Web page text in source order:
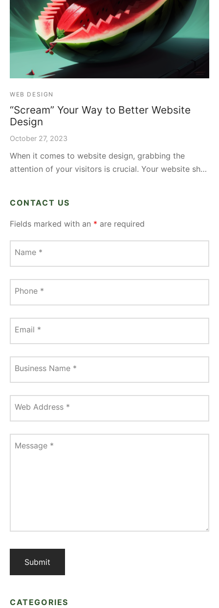
WEB DESIGN
“Scream” Your Way to Better Website
Design
October 27, 2023
When it comes to website design, grabbing the
attention of your visitors is crucial. Your website sh…
CONTACT US
Fields marked with an * are required
Name *
Phone *
Email *
Business Name *
Web Address *
Message *
CATEGORIES